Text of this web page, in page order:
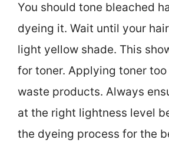
You should tone bleached
dyeing it. Wait until your
light yellow shade. This
for toner. Applying toner
waste products. Always
at the right lightness level
the dyeing process for the